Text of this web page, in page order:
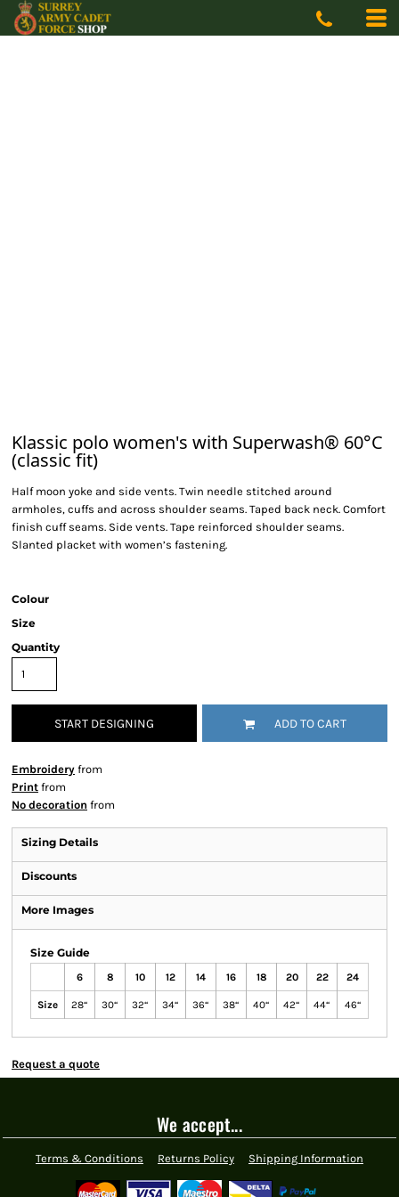
Klassic polo women's with Superwash® 60°C
(classic fit)
Half moon yoke and side vents. Twin needle stitched around
armholes, cuffs and across shoulder seams. Taped back neck. Comfort
finish cuff seams. Side vents. Tape reinforced shoulder seams.
Slanted placket with women’s fastening.
Colour
Size
Quantity
START DESIGNING ADD TO CART
Embroidery from
Print from
No decoration from
Sizing Details
Discounts
More Images
Size Guide
6 8 10 12 14 16 18 20 22 24
Size 28“ 30“ 32“ 34“ 36“ 38“ 40“ 42“ 44“ 46“
Request a quote
We accept...
Terms & Conditions Returns Policy Shipping Information